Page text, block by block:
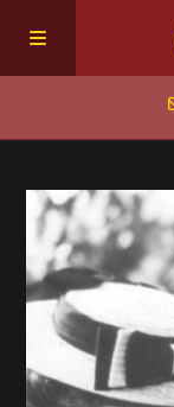
Episodes
Archive
The Podcasts